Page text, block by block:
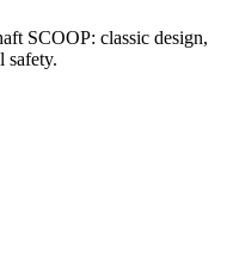
SCOOP: classic design,
safety.